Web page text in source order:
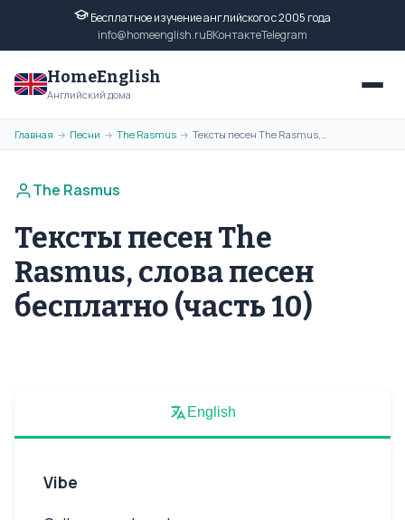
Бесплатное изучение английского с 2005 года
info@homeenglish.ruВКонтактеTelegram
HomeEnglish
Английский дома
Главная → Песни → The Rasmus → Тексты песен The Rasmus, слова песен бесплатно (часть 10)
The Rasmus
Тексты песен The
Rasmus, слова песен
бесплатно (часть 10)
English
Vibe